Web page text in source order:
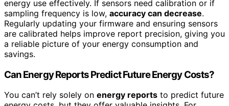
energy use effectively. If sensors need calibration or if
sampling frequency is low, accuracy can decrease.
Regularly updating your firmware and ensuring sensors
are calibrated helps improve report precision, giving you
a reliable picture of your energy consumption and
savings.
Can Energy Reports Predict Future Energy Costs?
You can’t rely solely on energy reports to predict future